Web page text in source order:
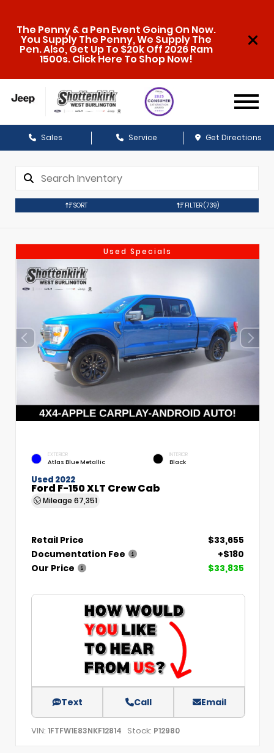
The Penny & a Pen Event Going On Now.
You Supply The Penny, We Supply The
Pen. Also, Get Up To $20k Off 2026 Ram
1500s. Click Here To Shop Now!
Sales Service Get Directions
SORT FILTER(739)
Used Specials
EXTERIOR
Atlas Blue Metallic
INTERIOR
Black
Used 2022
Ford F-150 XLT Crew Cab
Mileage 67,351
Retail Price
$33,655
Documentation Fee
+$180
Our Price
$33,835
Text Call Email
VIN: 1FTFW1E83NKF12814 Stock: P12980